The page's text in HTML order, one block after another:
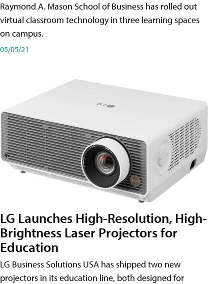
Raymond A. Mason School of Business has rolled out
virtual classroom technology in three learning spaces
on campus.
05/05/21
LG Launches High-Resolution, High-
Brightness Laser Projectors for
Education
LG Business Solutions USA has shipped two new
projectors in its education line, both designed for